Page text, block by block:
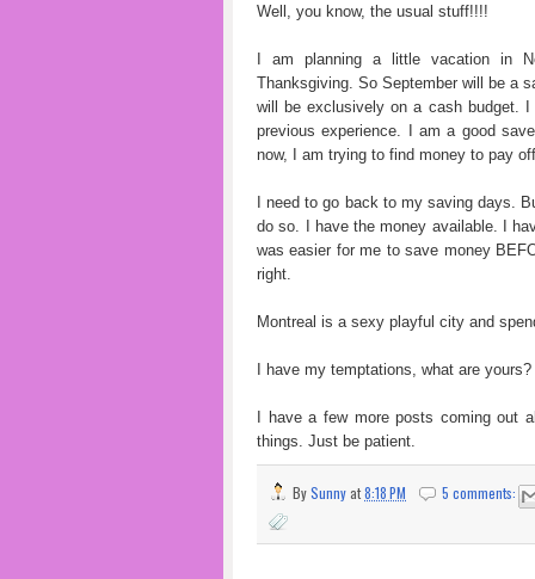
Well, you know, the usual stuff!!!!
I am planning a little vacation in
Thanksgiving. So September will be a
will be exclusively on a cash budget.
previous experience. I am a good
now, I am trying to find money to pay
I need to go back to my saving days.
do so. I have the money available. I
was easier for me to save money
right.
Montreal is a sexy playful city and
I have my temptations, what are yours?
I have a few more posts coming out
things. Just be patient.
BySunnyat8:18 PM 5 comments: